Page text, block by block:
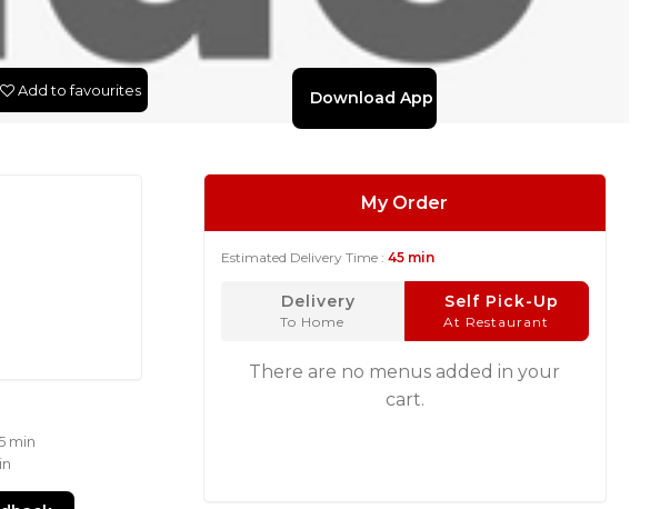
Download App
Add to favourites
min
My Order
Estimated Delivery Time : 45 min
Delivery
To Home
Self Pick-Up
At Restaurant
There are no menus added in your
cart.